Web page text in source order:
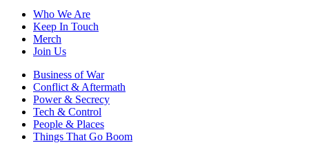
Who We Are
Keep In Touch
Merch
Join Us
Business of War
Conflict & Aftermath
Power & Secrecy
Tech & Control
People & Places
Things That Go Boom